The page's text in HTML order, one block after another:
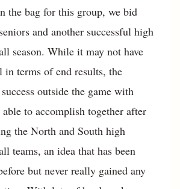
the bag for this group, we bid
and another successful high
season. While it may not have
in terms of end results, the
outside the game with
to accomplish together after
the North and South high
teams, an idea that has been
but never really gained any